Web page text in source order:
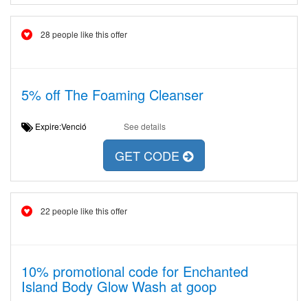
28 people like this offer
5% off The Foaming Cleanser
Expire:Venció See details
GET CODE
22 people like this offer
10% promotional code for Enchanted
Island Body Glow Wash at goop